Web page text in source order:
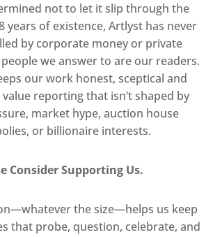
not to let it slip through the
years of existence, Artlyst has never
by corporate money or private
we answer to are our readers.
our work honest, sceptical and
reporting that isn’t shaped by
market hype, auction house
or billionaire interests.
Consider Supporting Us.
the size—helps us keep
that probe, question, celebrate, and